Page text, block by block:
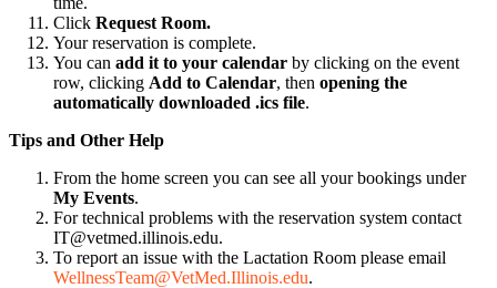
Click Request Room.
Your reservation is complete.
You can add it to your calendar by clicking on the event
row, clicking Add to Calendar, then opening the
automatically downloaded .ics file.
Tips and Other Help
From the home screen you can see all your bookings under
My Events.
For technical problems with the reservation system contact
IT@vetmed.illinois.edu.
To report an issue with the Lactation Room please email
WellnessTeam@VetMed.Illinois.edu.